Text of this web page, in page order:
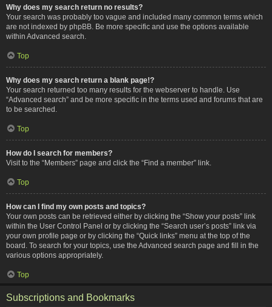
Why does my search return no results?
Your search was probably too vague and included many common terms which
are not indexed by phpBB. Be more specific and use the options available
within Advanced search.
Top
Why does my search return a blank page!?
Your search returned too many results for the webserver to handle. Use
“Advanced search” and be more specific in the terms used and forums that are
to be searched.
Top
How do I search for members?
Visit to the “Members” page and click the “Find a member” link.
Top
How can I find my own posts and topics?
Your own posts can be retrieved either by clicking the “Show your posts” link
within the User Control Panel or by clicking the “Search user’s posts” link via
your own profile page or by clicking the “Quick links” menu at the top of the
board. To search for your topics, use the Advanced search page and fill in the
various options appropriately.
Top
Subscriptions and Bookmarks